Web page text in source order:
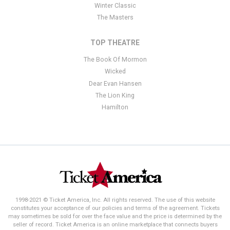
Winter Classic
The Masters
TOP THEATRE
The Book Of Mormon
Wicked
Dear Evan Hansen
The Lion King
Hamilton
1998-2021 © Ticket America, Inc. All rights reserved. The use of this website
constitutes your acceptance of our policies and terms of the agreement. Tickets
may sometimes be sold for over the face value and the price is determined by the
seller of record. Ticket America is an online marketplace that connects buyers